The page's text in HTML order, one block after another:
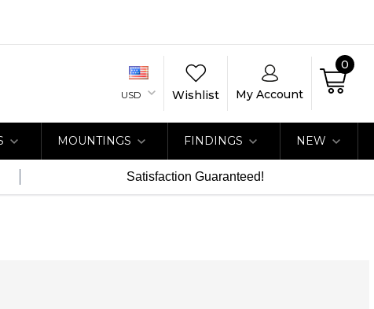
USD Wishlist My Account
0
MOUNTINGS FINDINGS NEW
Satisfaction Guaranteed!